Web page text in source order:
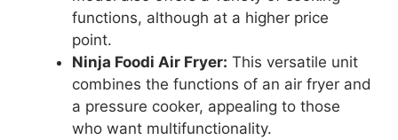
functions, although at a higher price
point.
Ninja Foodi Air Fryer: This versatile unit
combines the functions of an air fryer and
a pressure cooker, appealing to those
who want multifunctionality.